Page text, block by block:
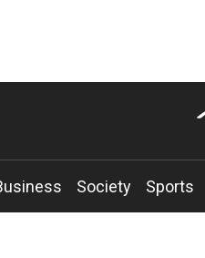
Society Sports